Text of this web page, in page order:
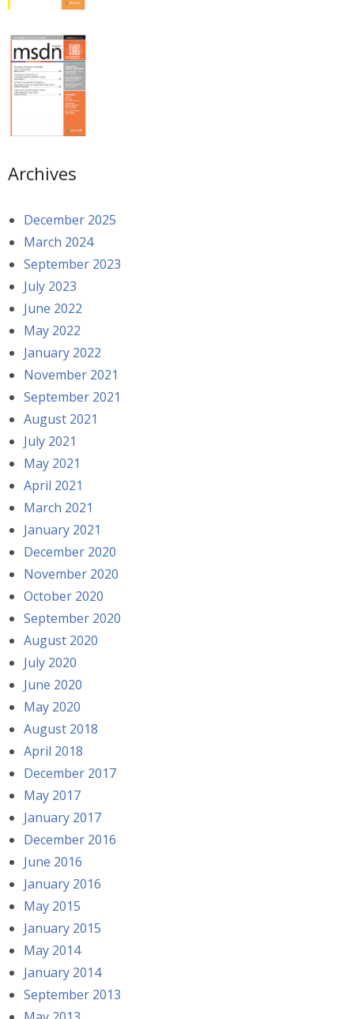
Archives
December 2025
March 2024
September 2023
July 2023
June 2022
May 2022
January 2022
November 2021
September 2021
August 2021
July 2021
May 2021
April 2021
March 2021
January 2021
December 2020
November 2020
October 2020
September 2020
August 2020
July 2020
June 2020
May 2020
August 2018
April 2018
December 2017
May 2017
January 2017
December 2016
June 2016
January 2016
May 2015
January 2015
May 2014
January 2014
September 2013